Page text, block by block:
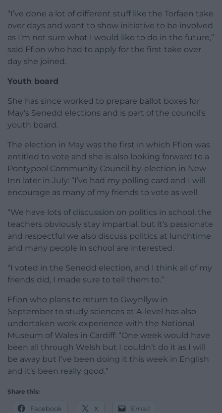
“I’ve done a lot of different stuff like the Torfaen take
over days and want to show initiative to be involved
as I’m not sure what I would like to do in the future,”
said Ffion who had to apply for the first take over
day she joined.
Youth board
She has since worked to prepare ballot boxes for
May’s Senedd elections and is part of the council’s
youth board.
The election in May was the first in which Ffion was
entitled to vote and she is also looking forward to a
Pontypool Community Council by-election in New
Inn later in July: “I’ve had my polling card and I will
encourage as many of my friends to vote as well.
“We have lots of discussion on politics in school, the
teachers obviously stay impartial, but it’s passionate
and respectful we also discuss politics at lunchtime
and many people in school are interested.
“I voted in the Senedd election, and I think all of my
friends did, I made sure to tell them to.”
Ffion who plans to return to Gwynllyw in
September to study sciences at A-level has also
undertaken work experience with the National
Museum of Wales in Cardiff: “One week would have
been all through Welsh but I couldn’t do it as I will
be away but I’ve been doing it this week in English
and it’s been really good.”
Share this:
Facebook X Email